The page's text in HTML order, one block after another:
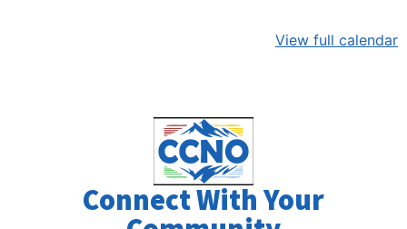
View full calendar
Connect With Your